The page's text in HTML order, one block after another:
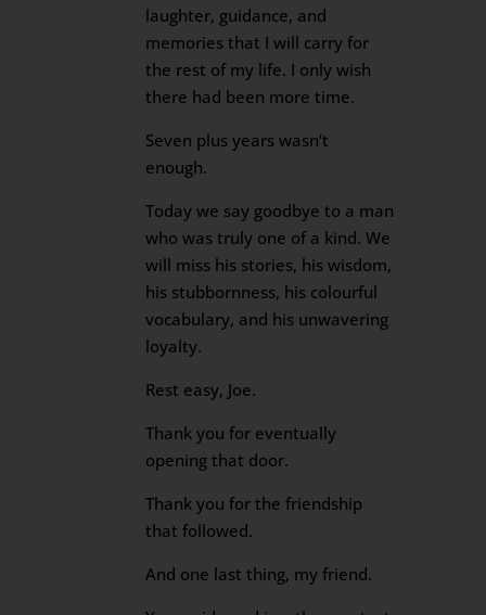
laughter, guidance, and
memories that I will carry for
the rest of my life. I only wish
there had been more time.
Seven plus years wasn’t
enough.
Today we say goodbye to a man
who was truly one of a kind. We
will miss his stories, his wisdom,
his stubbornness, his colourful
vocabulary, and his unwavering
loyalty.
Rest easy, Joe.
Thank you for eventually
opening that door.
Thank you for the friendship
that followed.
And one last thing, my friend.